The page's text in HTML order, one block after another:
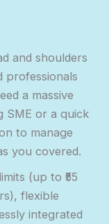
and shoulders
professionals
a massive
SME or a quick
to manage
you covered.
(up to ₹55
flexible
integrated